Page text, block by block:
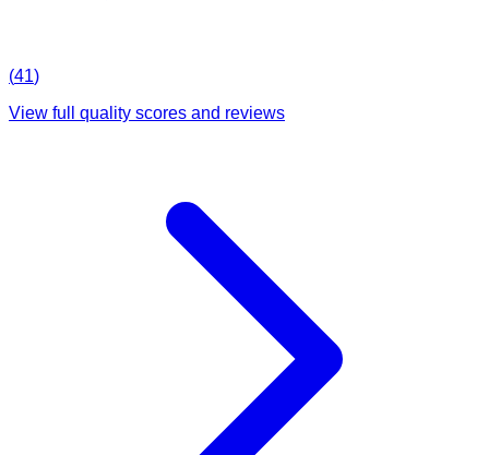
(41)
View full quality scores and reviews